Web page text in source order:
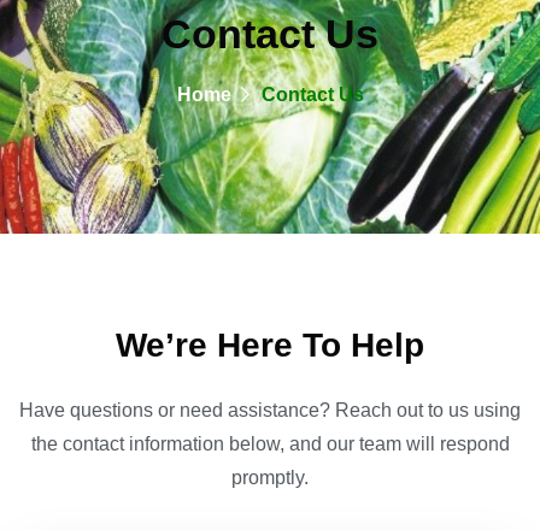
Contact Us
Home Contact Us
We’re Here To Help
Have questions or need assistance? Reach out to us using
the contact information below, and our team will respond
promptly.